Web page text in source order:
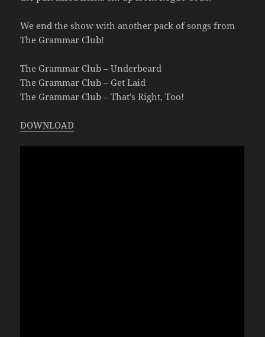
We end the show with another pack of songs from
The Grammar Club!
The Grammar Club – Underbeard
The Grammar Club – Get Laid
The Grammar Club – That’s Right, Too!
DOWNLOAD